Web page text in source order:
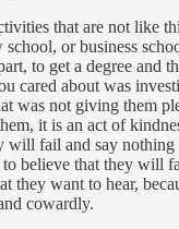
that are not like
or business
to get a degree and
cared about was
was not giving them
it is an act of
will fail and say
believe that they will
they want to hear,
cowardly.